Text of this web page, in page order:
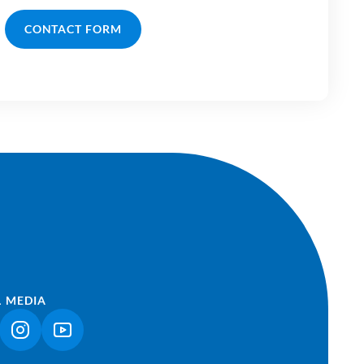
CONTACT FORM
MEDIA
OPENS IN A NEW TAB)
(LINK OPENS IN A NEW TAB)
(LINK OPENS IN A NEW TAB)